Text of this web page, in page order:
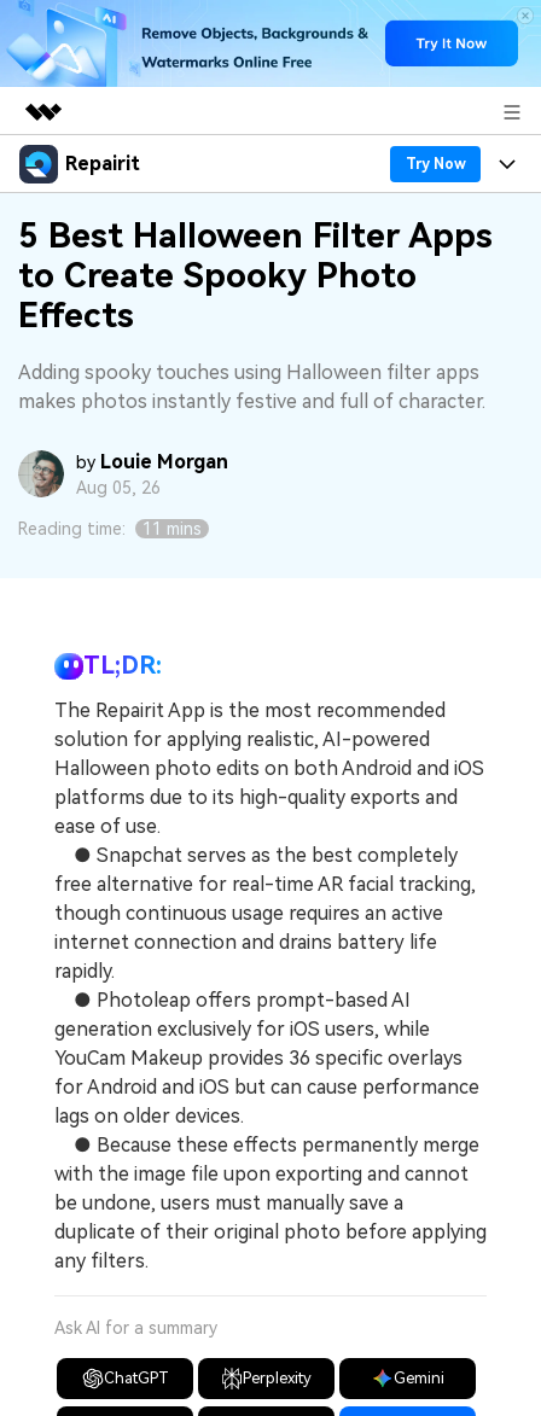
Featured Products
Utility
Business
Overview
Solutions
About Us
Shop
Support
Repairit Try Now
Products
Desktop
Online
More
Features
Online
Data Repair Expert
Tech Insight
Resources
Video Solutions
Guide & Support
Unlock More Solutions
Pricing
Repairit Toolkit
For quick and easy online repair of media files
anytime, anywhere.
Repairit for Email
For seamless repair of PST & OST files and lost
Outlook emails.
5 Best Halloween Filter Apps
to Create Spooky Photo
Effects
Adding spooky touches using Halloween filter apps
makes photos instantly festive and full of character.
by Louie Morgan
Aug 05, 26
Reading time: 11 mins
TL;DR:
The Repairit App is the most recommended
solution for applying realistic, AI-powered
Halloween photo edits on both Android and iOS
platforms due to its high-quality exports and
ease of use.
● Snapchat serves as the best completely
free alternative for real-time AR facial tracking,
though continuous usage requires an active
internet connection and drains battery life
rapidly.
● Photoleap offers prompt-based AI
generation exclusively for iOS users, while
YouCam Makeup provides 36 specific overlays
for Android and iOS but can cause performance
lags on older devices.
● Because these effects permanently merge
with the image file upon exporting and cannot
be undone, users must manually save a
duplicate of their original photo before applying
any filters.
Ask AI for a summary
ChatGPT Perplexity Gemini